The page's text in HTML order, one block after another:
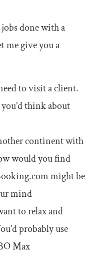
done with a
me give you a
to visit a client.
think about
continent with
would you find
might be
mind
to relax and
probably use
Max